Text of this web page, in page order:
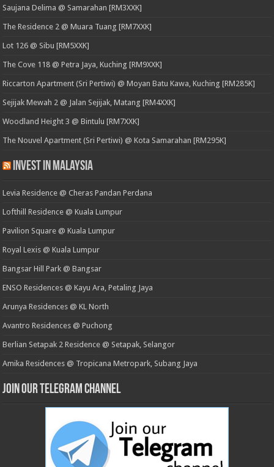
Saujana Delima @ Samarahan [RM3XXK]
The Residence 2 @ Muara Tuang [RM7XXK]
Lot 126 @ Sibu [RM5XXK]
The Cove 118 @ Petra Jaya, Kuching [RM9XXK]
Riccarton Apartment (Sri Pertiwi) @ Moyan Batu Kawa, Kuching [RM285K]
Sejijak Mewah 2 @ Jalan Sejijak, Matang [RM4XXK]
Woodland Height 3 @ Bintulu [RM7XXK]
The Nouvel Apartment (Sri Pertiwi) @ Kota Samarahan [RM295K]
Invest in Malaysia
Levia Residence @ Cheras Pandan Perdana
Lofthill Residence @ Kuala Lumpur
Pavilion Square @ Kuala Lumpur
Royal Lexis @ Kuala Lumpur
Bangsar Hill Park @ Bangsar
ENSO Residences @ Kayu Ara, Petaling Jaya
Arunya Residences @ KL North
Avantro Residences @ Puchong
Berlian Setapak 2 Residence @ Setapak, Selangor
Amika Residences @ Tropicana Metropark, Subang Jaya
Join our Telegram Channel